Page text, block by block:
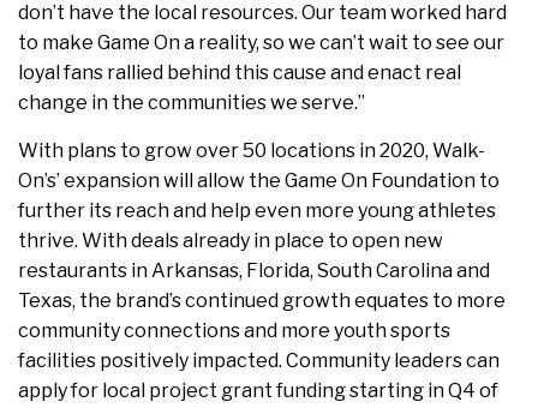
don’t have the local resources. Our team worked hard
to make Game On a reality, so we can’t wait to see our
loyal fans rallied behind this cause and enact real
change in the communities we serve.”
With plans to grow over 50 locations in 2020, Walk-
On’s’ expansion will allow the Game On Foundation to
further its reach and help even more young athletes
thrive. With deals already in place to open new
restaurants in Arkansas, Florida, South Carolina and
Texas, the brand’s continued growth equates to more
community connections and more youth sports
facilities positively impacted. Community leaders can
apply for local project grant funding starting in Q4 of